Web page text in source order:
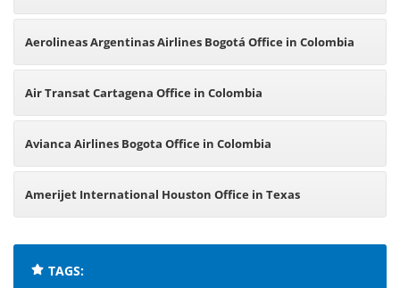
Aerolineas Argentinas Airlines Bogotá Office in Colombia
Air Transat Cartagena Office in Colombia
Avianca Airlines Bogota Office in Colombia
Amerijet International Houston Office in Texas
TAGS: